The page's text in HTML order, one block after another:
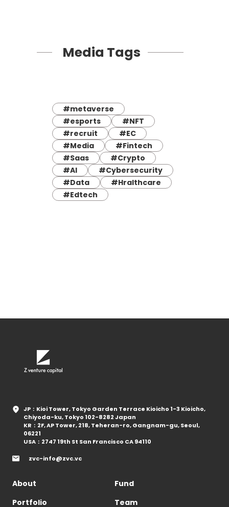
Media Tags
#metaverse
#esports
#NFT
#recruit
#EC
#Media
#Fintech
#Saas
#Crypto
#AI
#Cybersecurity
#Data
#Hralthcare
#Edtech
JP：Kioi Tower, Tokyo Garden Terrace Kioicho 1-3 Kioicho,
Chiyoda-ku, Tokyo 102-8282 Japan
KR：2F, AP Tower, 218, Teheran-ro, Gangnam-gu, Seoul,
06221
USA：2747 19th St San Francisco CA 94110
zvc-info@zvc.vc
About
Fund
Portfolio
Team